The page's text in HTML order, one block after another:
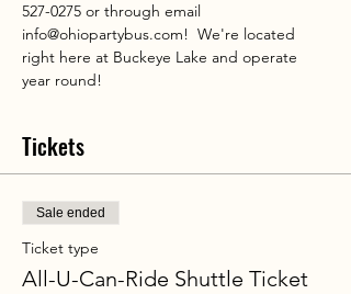
527-0275 or through email
info@ohiopartybus.com!  We're located
right here at Buckeye Lake and operate
year round!
Tickets
Sale ended
Ticket type
All-U-Can-Ride Shuttle Ticket